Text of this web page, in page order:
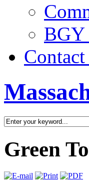
BGY
Green